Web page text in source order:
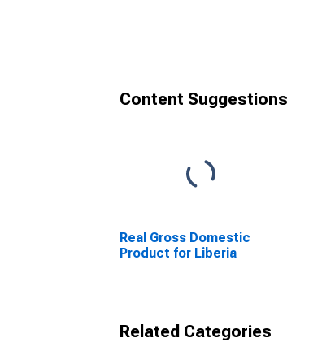
Content Suggestions
Real Gross Domestic
Product for Liberia
Related Categories